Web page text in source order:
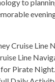
to
Cruise Line
Line
Pirate